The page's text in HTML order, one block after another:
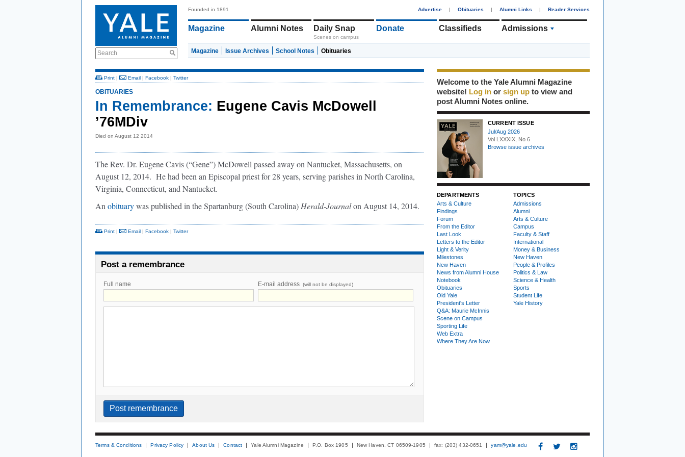
Search
Founded in 1891 Advertise | Obituaries | Alumni Links | Reader Services
Magazine Alumni Notes Daily Snap
Scenes on campus
Donate Classifieds Admissions
Magazine Issue Archives School Notes Obituaries
Print | Email | Facebook | Twitter
OBITUARIES
In Remembrance: Eugene Cavis McDowell
’76MDiv
Died on August 12 2014
The Rev. Dr. Eugene Cavis (“Gene”) McDowell passed away on Nantucket, Massachusetts, on
August 12, 2014. He had been an Episcopal priest for 28 years, serving parishes in North Carolina,
Virginia, Connecticut, and Nantucket.
An obituarywas published in the Spartanburg (South Carolina) Herald-Journalon August 14, 2014.
Print | Email | Facebook | Twitter
Post a remembrance
Full name E-mail address (will not be displayed)
Welcome to the Yale Alumni Magazine
website! Log in or sign up to view and
post Alumni Notes online.
CURRENT ISSUE
Jul/Aug 2026
Vol LXXXIX, No 6
Browse issue archives
DEPARTMENTS
Arts & Culture
Findings
Forum
From the Editor
Last Look
Letters to the Editor
Light & Verity
Milestones
New Haven
News from Alumni House
Notebook
Obituaries
Old Yale
President's Letter
Q&A: Maurie McInnis
Scene on Campus
Sporting Life
Web Extra
Where They Are Now
TOPICS
Admissions
Alumni
Arts & Culture
Campus
Faculty & Staff
International
Money & Business
New Haven
People & Profiles
Politics & Law
Science & Health
Sports
Student Life
Yale History
Terms & Conditions Privacy Policy About Us Contact Yale Alumni Magazine P.O. Box 1905 New Haven, CT 06509-1905 fax: (203) 432-0651 yam@yale.edu